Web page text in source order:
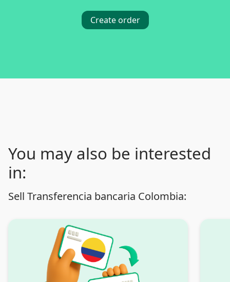
Create order
You may also be interested
in:
Sell Transferencia bancaria Colombia: